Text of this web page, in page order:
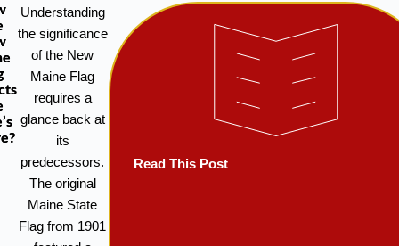
Understanding
the significance
of the New
Maine Flag
requires a
glance back at
its
predecessors.
The original
Maine State
Flag from 1901
Read This Post